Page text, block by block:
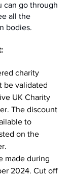
can go through
all the
bodies.
charity
be validated
UK Charity
The discount
to
on the
made during
2024. Cut off